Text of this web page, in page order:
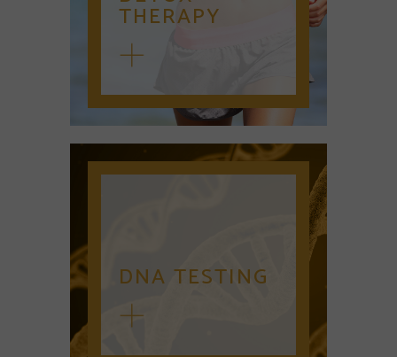
THERAPY
DNA TESTING